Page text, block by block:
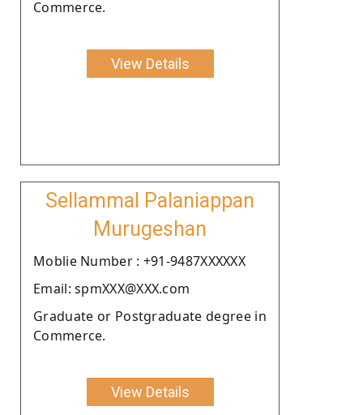
Commerce.
View Details
Sellammal Palaniappan
Murugeshan
Moblie Number : +91-9487XXXXXX
Email: spmXXX@XXX.com
Graduate or Postgraduate degree in
Commerce.
View Details